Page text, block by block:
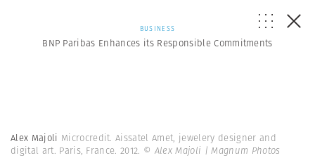
BUSINESS
BNP Paribas Enhances its Responsible Commitments
Alex Majoli Microcredit. Aissatel Amet, jewelery designer and
digital art. Paris, France. 2012. © Alex Majoli | Magnum Photos